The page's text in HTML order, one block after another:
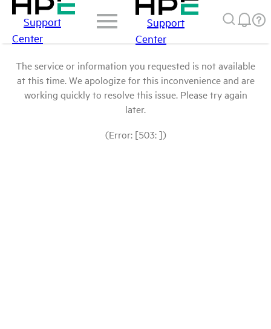
Support
Center
Support
Center
The service or information you requested is not available
at this time. We apologize for this inconvenience and are
working quickly to resolve this issue. Please try again
later.
(Error: [503: ])